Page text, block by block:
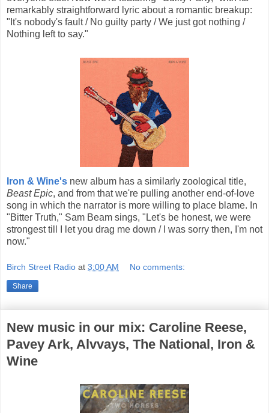
remarkably straightforward lyric about a romantic breakup:
"It's nobody's fault / No guilty party / We just got nothing /
Nothing left to say."
Iron & Wine's new album has a similarly zoological title,
Beast Epic, and from that we're pulling another end-of-love
song in which the narrator is more willing to place blame. In
"Bitter Truth," Sam Beam sings, "Let's be honest, we were
strongest till I let you drag me down / I was sorry then, I'm not
now."
Birch Street Radio at 3:00 AM No comments:
Share
New music in our mix: Caroline Reese,
Pavey Ark, Alvvays, The National, Iron &
Wine